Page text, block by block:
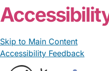
Skip to Main Content
Accessibility Feedback